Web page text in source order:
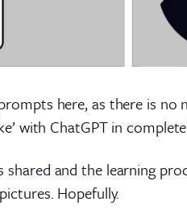
here, as there is no
with ChatGPT in
shared and the learning
Hopefully.